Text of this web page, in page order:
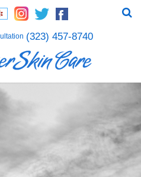
(323) 457-8740